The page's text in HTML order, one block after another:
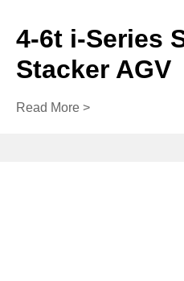
4-6t i-Series
Stacker AGV
Read More >